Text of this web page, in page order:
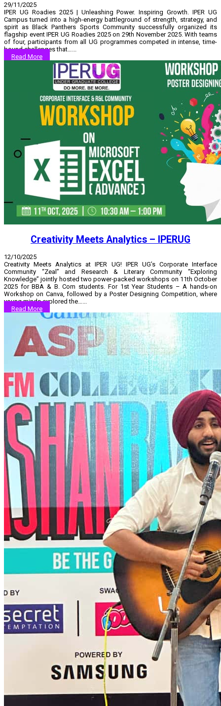
29/11/2025
IPER UG Roadies 2025 | Unleashing Power. Inspiring Growth. IPER UG
Campus turned into a high-energy battleground of strength, strategy, and
spirit as Black Panthers Sports Community successfully organized its
flagship event IPER UG Roadies 2025 on 29th November 2025. With teams
of four, participants from all UG programmes competed in intense, time-
bound challenges that…...
Read More
Creativity Meets Analytics – IPERUG
12/10/2025
Creativity Meets Analytics at IPER UG! IPER UG’s Corporate Interface
Community “Zeal” and Research & Literary Community “Exploring
Knowledge” jointly hosted two power-packed workshops on 11th October
2025 for BBA & B. Com students. For 1st Year Students – A hands-on
Workshop on Canva, followed by a Poster Designing Competition, where
young minds explored the…...
Read More